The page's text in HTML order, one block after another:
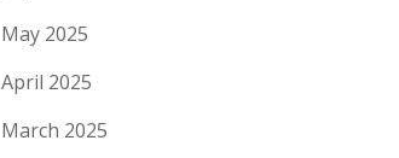
May 2025
April 2025
March 2025